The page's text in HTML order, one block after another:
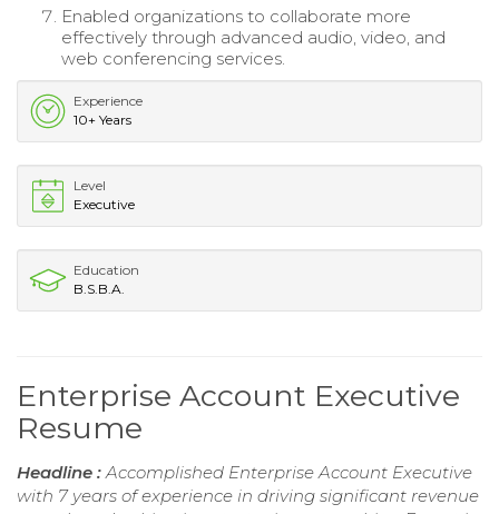
Enabled organizations to collaborate more
effectively through advanced audio, video, and
web conferencing services.
Experience
10+ Years
Level
Executive
Education
B.S.B.A.
Enterprise Account Executive
Resume
Headline :Accomplished Enterprise Account Executive
with 7 years of experience in driving significant revenue